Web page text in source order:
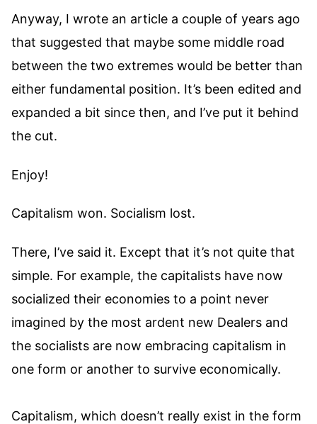
Anyway, I wrote an article a couple of years ago
that suggested that maybe some middle road
between the two extremes would be better than
either fundamental position. It’s been edited and
expanded a bit since then, and I’ve put it behind
the cut.
Enjoy!
Capitalism won. Socialism lost.
There, I’ve said it. Except that it’s not quite that
simple. For example, the capitalists have now
socialized their economies to a point never
imagined by the most ardent new Dealers and
the socialists are now embracing capitalism in
one form or another to survive economically.
Capitalism, which doesn’t really exist in the form